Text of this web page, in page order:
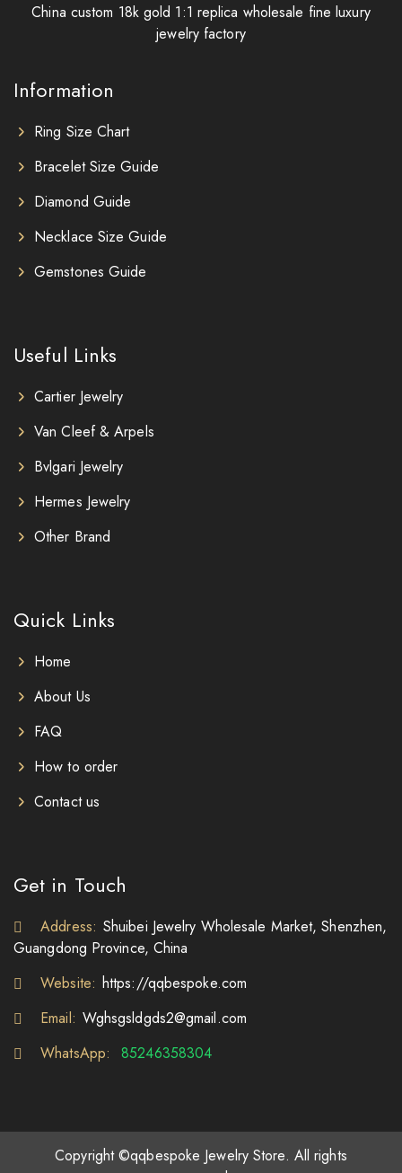
China custom 18k gold 1:1 replica wholesale fine luxury
jewelry factory
Information
Ring Size Chart
Bracelet Size Guide
Diamond Guide
Necklace Size Guide
Gemstones Guide
Useful Links
Cartier Jewelry
Van Cleef & Arpels
Bvlgari Jewelry
Hermes Jewelry
Other Brand
Quick Links
Home
About Us
FAQ
How to order
Contact us
Get in Touch
Address: Shuibei Jewelry Wholesale Market, Shenzhen,
Guangdong Province, China
Website: https://qqbespoke.com
Email: Wghsgsldgds2@gmail.com
WhatsApp:
85246358304
Copyright ©qqbespoke Jewelry Store. All rights